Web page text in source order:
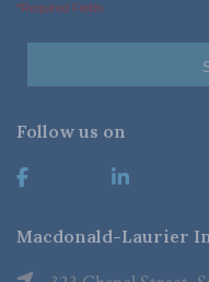
*Required Fields
Follow us on
Macdonald-Laurier